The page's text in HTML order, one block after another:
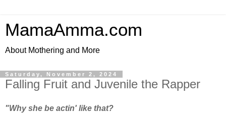
MamaAmma.com
About Mothering and More
Saturday, November 2, 2024
Falling Fruit and Juvenile the Rapper
"Why she be actin' like that?